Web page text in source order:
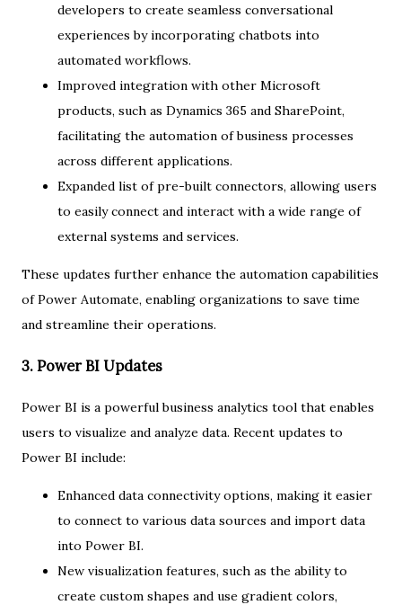
developers to create seamless conversational
experiences by incorporating chatbots into
automated workflows.
Improved integration with other Microsoft
products, such as Dynamics 365 and SharePoint,
facilitating the automation of business processes
across different applications.
Expanded list of pre-built connectors, allowing users
to easily connect and interact with a wide range of
external systems and services.
These updates further enhance the automation capabilities
of Power Automate, enabling organizations to save time
and streamline their operations.
3. Power BI Updates
Power BI is a powerful business analytics tool that enables
users to visualize and analyze data. Recent updates to
Power BI include:
Enhanced data connectivity options, making it easier
to connect to various data sources and import data
into Power BI.
New visualization features, such as the ability to
create custom shapes and use gradient colors,